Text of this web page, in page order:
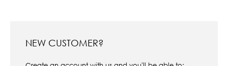
NEW CUSTOMER?